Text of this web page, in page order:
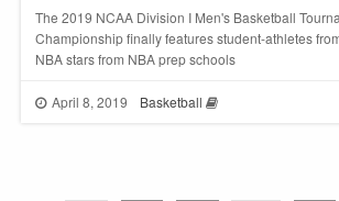
The 2019 NCAA Division I Men's Basketball
Championship finally features student-athletes
NBA stars from NBA prep schools
April 8, 2019 Basketball